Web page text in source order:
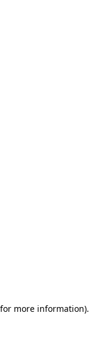
more information).